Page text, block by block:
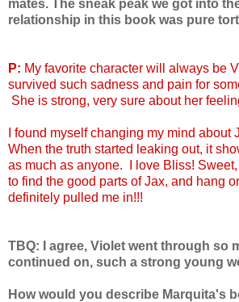
mates. The sneak peak we got into
relationship in this book was pure
P: My favorite character will always be
survived such sadness and pain for
She is strong, very sure about her
I found myself changing my mind about
When the truth started leaking out, it
as much as anyone. I love Bliss!
to find the good parts of Jax, and hang
definitely pulled me in!!!
TBQ: I agree, Violet went through so
continued on, such a strong young
How would you describe Marquita's